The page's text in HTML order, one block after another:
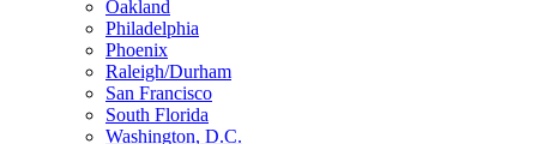
Oakland
Philadelphia
Phoenix
Raleigh/Durham
San Francisco
South Florida
Washington, D.C.